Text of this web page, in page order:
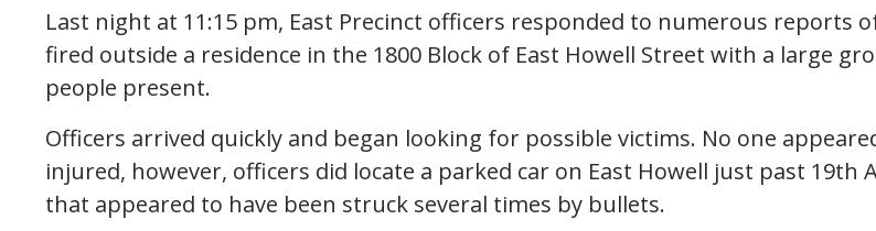
Last night at 11:15 pm, East Precinct officers responded to numerous reports
fired outside a residence in the 1800 Block of East Howell Street with a large
people present.
Officers arrived quickly and began looking for possible victims. No one
injured, however, officers did locate a parked car on East Howell just past 19th
that appeared to have been struck several times by bullets.